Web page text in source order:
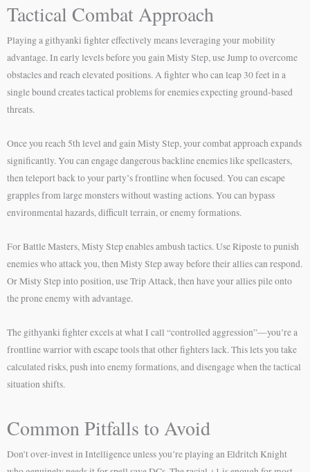
Tactical Combat Approach
Playing a githyanki fighter effectively means leveraging your mobility
advantage. In early levels before you gain Misty Step, use Jump to overcome
obstacles and reach elevated positions. A fighter who can leap 30 feet in a
single bound creates tactical problems for enemies expecting ground-based
threats.
Once you reach 5th level and gain Misty Step, your combat approach expands
significantly. You can engage dangerous backline enemies like spellcasters,
then teleport back to your party’s frontline when focused. You can escape
grapples from large monsters without wasting actions. You can bypass
environmental hazards, difficult terrain, or enemy formations.
For Battle Masters, Misty Step enables ambush tactics. Use Riposte to punish
enemies who attack you, then Misty Step away before their allies can respond.
Or Misty Step into position, use Trip Attack, then have your allies pile onto
the prone enemy with advantage.
The githyanki fighter excels at what I call “controlled aggression”—you’re a
frontline warrior with escape tools that other fighters lack. This lets you take
calculated risks, push into enemy formations, and disengage when the tactical
situation shifts.
Common Pitfalls to Avoid
Don’t over-invest in Intelligence unless you’re playing an Eldritch Knight